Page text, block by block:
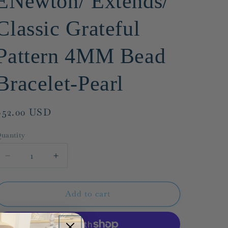
g
i
n
Grateful
4MM Bead
Pearl
USD
Decrease
for
Extends/
Classic
Increase
for
ENewton/
Extends/
Classic
Add to cart